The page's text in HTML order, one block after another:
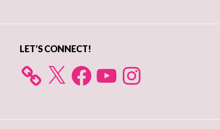
LET’S CONNECT!
X FacebookYouTube Instagram